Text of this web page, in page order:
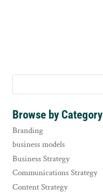
Browse by Category
Branding
business models
Business Strategy
Communications Strategy
Content Strategy